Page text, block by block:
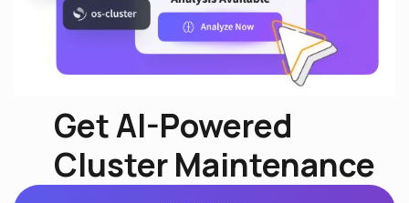
Get AI-Powered
Cluster Maintenance